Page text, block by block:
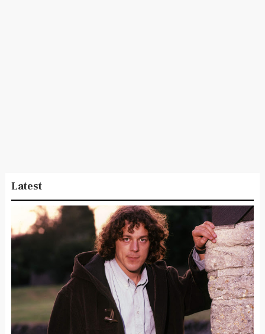
Latest